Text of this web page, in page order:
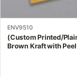
ENV9510
(Custom Printed/
Brown Kraft with Peel